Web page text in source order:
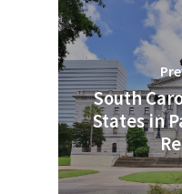
South
States in